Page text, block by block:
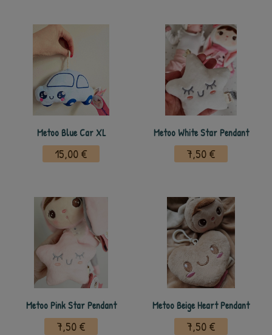
Metoo Blue Car XL
15,00 €
Metoo White Star Pendant
7,50 €
Metoo Pink Star Pendant
7,50 €
Metoo Beige Heart Pendant
7,50 €